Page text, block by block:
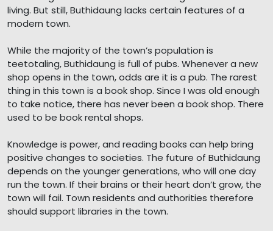
living. But still, Buthidaung lacks certain features of a
modern town.
While the majority of the town’s population is
teetotaling, Buthidaung is full of pubs. Whenever a new
shop opens in the town, odds are it is a pub. The rarest
thing in this town is a book shop. Since I was old enough
to take notice, there has never been a book shop. There
used to be book rental shops.
Knowledge is power, and reading books can help bring
positive changes to societies. The future of Buthidaung
depends on the younger generations, who will one day
run the town. If their brains or their heart don’t grow, the
town will fail. Town residents and authorities therefore
should support libraries in the town.